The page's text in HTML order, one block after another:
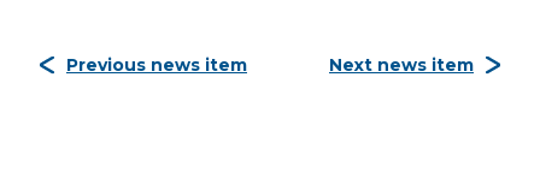
Previous news item Next news item